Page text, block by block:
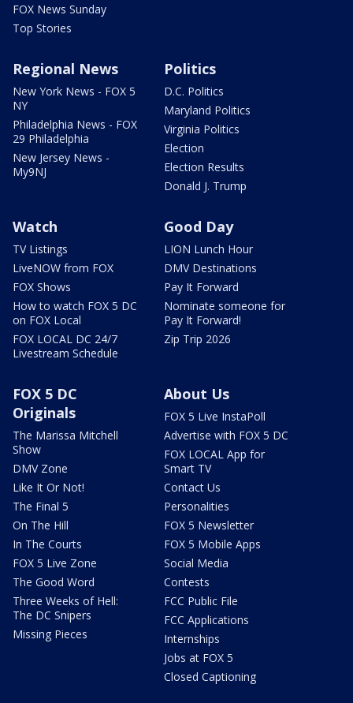
FOX News Sunday
Top Stories
Regional News
New York News - FOX 5
NY
Philadelphia News - FOX
29 Philadelphia
New Jersey News -
My9NJ
Politics
D.C. Politics
Maryland Politics
Virginia Politics
Election
Election Results
Donald J. Trump
Watch
TV Listings
LiveNOW from FOX
FOX Shows
How to watch FOX 5 DC
on FOX Local
FOX LOCAL DC 24/7
Livestream Schedule
Good Day
LION Lunch Hour
DMV Destinations
Pay It Forward
Nominate someone for
Pay It Forward!
Zip Trip 2026
FOX 5 DC
Originals
The Marissa Mitchell
Show
DMV Zone
Like It Or Not!
The Final 5
On The Hill
In The Courts
FOX 5 Live Zone
The Good Word
Three Weeks of Hell:
The DC Snipers
Missing Pieces
About Us
FOX 5 Live InstaPoll
Advertise with FOX 5 DC
FOX LOCAL App for
Smart TV
Contact Us
Personalities
FOX 5 Newsletter
FOX 5 Mobile Apps
Social Media
Contests
FCC Public File
FCC Applications
Internships
Jobs at FOX 5
Closed Captioning